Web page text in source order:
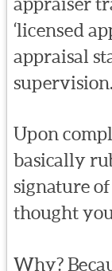
‘licensed
appraisal
supervision.
Upon
basically
signature
thought
Why?